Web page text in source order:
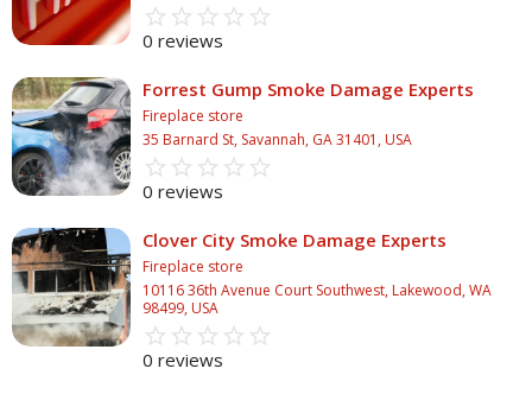
star_border star_border star_border star_border star_border
star star star star star
0 reviews
Forrest Gump Smoke Damage Experts
Fireplace store
35 Barnard St, Savannah, GA 31401, USA
star_border star_border star_border star_border star_border
star star star star star
0 reviews
Clover City Smoke Damage Experts
Fireplace store
10116 36th Avenue Court Southwest, Lakewood, WA
98499, USA
star_border star_border star_border star_border star_border
star star star star star
0 reviews